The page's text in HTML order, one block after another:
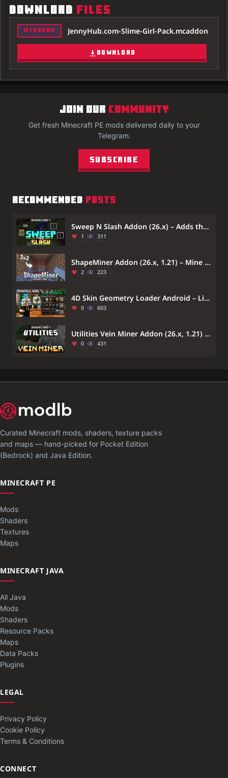
DOWNLOAD FILES
MCADDON JennyHub.com-Slime-Girl-Pack.mcaddon
DOWNLOAD
JOIN OUR COMMUNITY
Get fresh Minecraft PE mods delivered daily to your
Telegram.
Subscribe
RECOMMENDED POSTS
Sweep N Slash Addon (26.x) – Adds the Sweeping Sword Attack From Java Edition.
1 311
ShapeMiner Addon (26.x, 1.21) – Mine Large Areas Instantly With Custom Hammers
2 223
4D Skin Geometry Loader Android – Lib4dskin for Custom Skin Pack Rendering on MCPE Bedrock
0 603
Utilities Vein Miner Addon (26.x, 1.21) – Mine Entire Ore Veins in One Swing
0 431
Curated Minecraft mods, shaders, texture packs
and maps — hand-picked for Pocket Edition
(Bedrock) and Java Edition.
MINECRAFT PE
Mods
Shaders
Textures
Maps
MINECRAFT JAVA
All Java
Mods
Shaders
Resource Packs
Maps
Data Packs
Plugins
LEGAL
Privacy Policy
Cookie Policy
Terms & Conditions
CONNECT